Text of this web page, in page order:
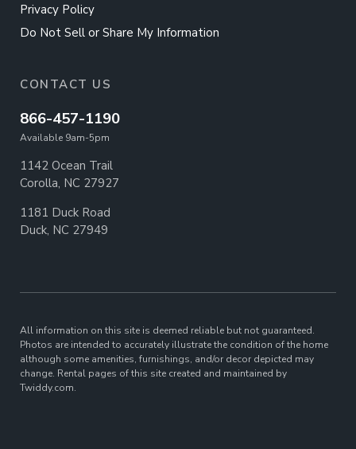
Privacy Policy
Do Not Sell or Share My Information
CONTACT US
866-457-1190
Available 9am-5pm
1142 Ocean Trail
Corolla, NC 27927
1181 Duck Road
Duck, NC 27949
All information on this site is deemed reliable but not guaranteed.
Photos are intended to accurately illustrate the condition of the home
although some amenities, furnishings, and/or decor depicted may
change. Rental pages of this site created and maintained by
Twiddy.com.